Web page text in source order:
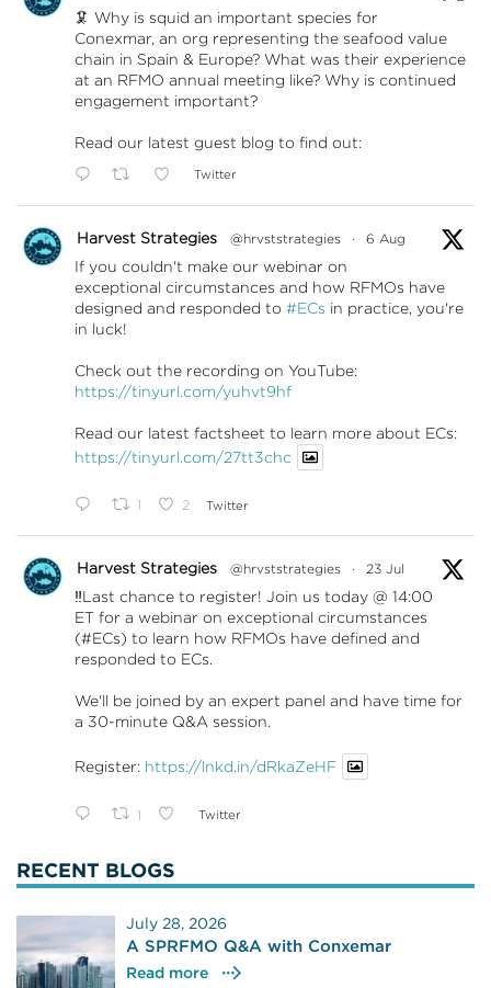
🦑 Why is squid an important species for
Conexmar, an org representing the seafood value
chain in Spain & Europe? What was their experience
at an RFMO annual meeting like? Why is continued
engagement important?
Read our latest guest blog to find out:
Twitter
Harvest Strategies @hrvststrategies · 6 Aug
If you couldn't make our webinar on
exceptional circumstances and how RFMOs have
designed and responded to #ECs in practice, you're
in luck!
Check out the recording on YouTube:
https://tinyurl.com/yuhvt9hf
Read our latest factsheet to learn more about ECs:
https://tinyurl.com/27tt3chc
1 2 Twitter
Harvest Strategies @hrvststrategies · 23 Jul
‼️Last chance to register! Join us today @ 14:00
ET for a webinar on exceptional circumstances
(#ECs) to learn how RFMOs have defined and
responded to ECs.
We'll be joined by an expert panel and have time for
a 30-minute Q&A session.
Register: https://lnkd.in/dRkaZeHF
1 Twitter
RECENT BLOGS
July 28, 2026
A SPRFMO Q&A with Conxemar
Read more